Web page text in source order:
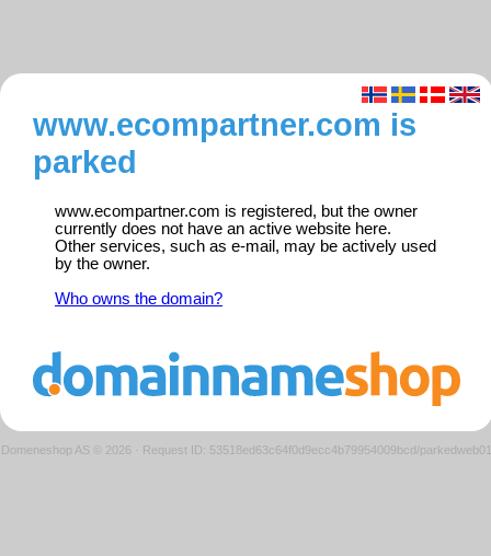
www.ecompartner.com is
parked
www.ecompartner.com is registered, but the owner
currently does not have an active website here.
Other services, such as e-mail, may be actively used
by the owner.
Who owns the domain?
Domeneshop AS © 2026 · Request ID: 53518ed63c64f0d9ecc4b79954009bcd/parkedweb01